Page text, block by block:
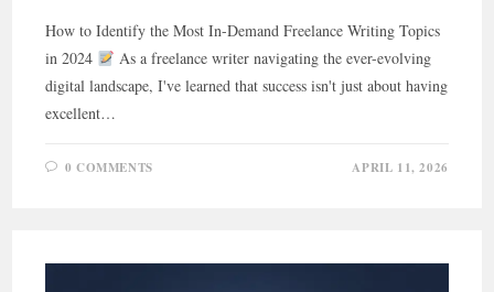
How to Identify the Most In-Demand Freelance Writing Topics
in 2024
As a freelance writer navigating the ever-evolving
digital landscape, I've learned that success isn't just about having
excellent…
0 COMMENTS APRIL 11, 2026